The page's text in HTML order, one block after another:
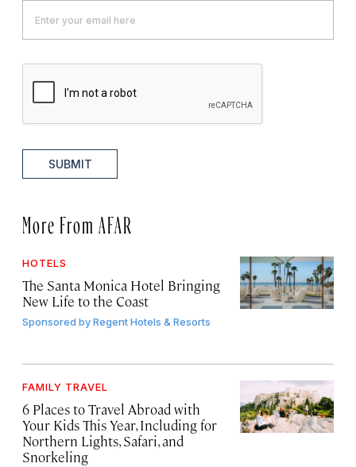
SUBMIT
More From AFAR
HOTELS
The Santa Monica Hotel Bringing
New Life to the Coast
Sponsored byRegent Hotels & Resorts
FAMILY TRAVEL
6 Places to Travel Abroad with
Your Kids This Year, Including for
Northern Lights, Safari, and
Snorkeling